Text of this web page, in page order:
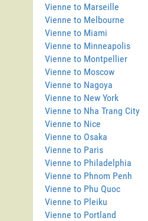
Vienne to Marseille
Vienne to Melbourne
Vienne to Miami
Vienne to Minneapolis
Vienne to Montpellier
Vienne to Moscow
Vienne to Nagoya
Vienne to New York
Vienne to Nha Trang City
Vienne to Nice
Vienne to Osaka
Vienne to Paris
Vienne to Philadelphia
Vienne to Phnom Penh
Vienne to Phu Quoc
Vienne to Pleiku
Vienne to Portland